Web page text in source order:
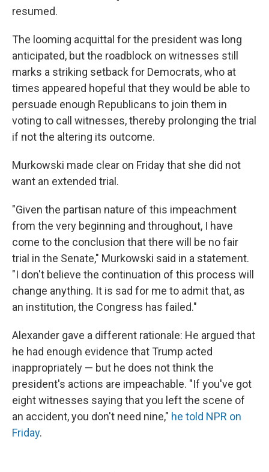
resumed.
The looming acquittal for the president was long
anticipated, but the roadblock on witnesses still
marks a striking setback for Democrats, who at
times appeared hopeful that they would be able to
persuade enough Republicans to join them in
voting to call witnesses, thereby prolonging the trial
if not the altering its outcome.
Murkowski made clear on Friday that she did not
want an extended trial.
"Given the partisan nature of this impeachment
from the very beginning and throughout, I have
come to the conclusion that there will be no fair
trial in the Senate," Murkowski said in a statement.
"I don't believe the continuation of this process will
change anything. It is sad for me to admit that, as
an institution, the Congress has failed."
Alexander gave a different rationale: He argued that
he had enough evidence that Trump acted
inappropriately — but he does not think the
president's actions are impeachable. "If you've got
eight witnesses saying that you left the scene of
an accident, you don't need nine," he told NPR on
Friday.